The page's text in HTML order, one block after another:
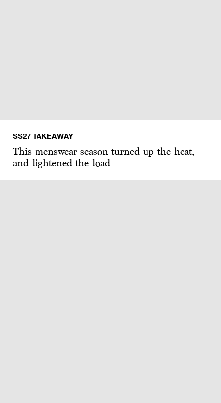
SS27 TAKEAWAY
This menswear season turned up the heat,
and lightened the load